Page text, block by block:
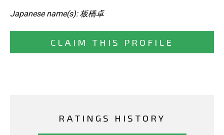
Japanese name(s): 板橋卓
CLAIM THIS PROFILE
RATINGS HISTORY